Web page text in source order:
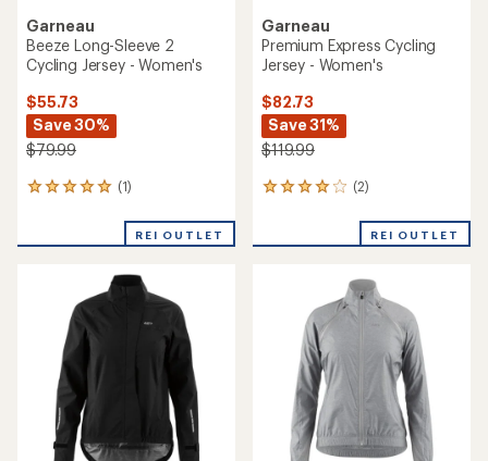
Garneau
Beeze Long-Sleeve 2
Cycling Jersey - Women's
$55.73
Save 30%
$79.99
(1)
1
an
stars
REI OUTLET
Garneau
Premium Express Cycling
Jersey - Women's
$82.73
Save 31%
$119.99
(2)
2
an
stars
REI OUTLET